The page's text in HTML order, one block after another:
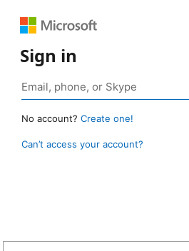
Sign in
No account? Create one!
Can’t access your account?